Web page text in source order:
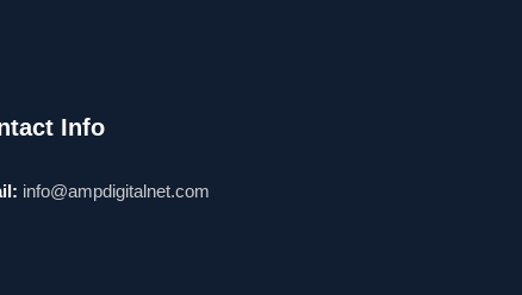
Info
info@ampdigitalnet.com